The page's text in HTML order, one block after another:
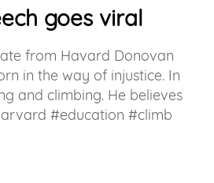
goes viral
from Havard Donovan
in the way of injustice. In
and climbing. He believes
#education #climb